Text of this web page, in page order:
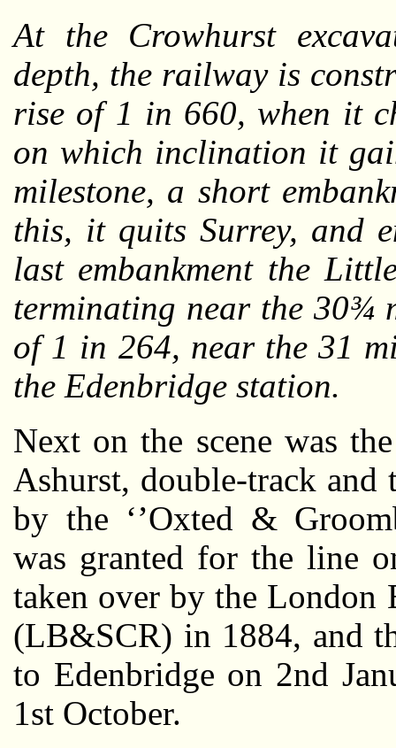
At the Crowhurst
depth, the railway is
rise of 1 in 660, when it
on which inclination it
milestone, a short
this, it quits Surrey, and
last embankment the
terminating near the 30¾
of 1 in 264, near the 31
the Edenbridge station.
Next on the scene was
Ashurst, double-track
by the ‘’Oxted &
was granted for the line
taken over by the
(LB&SCR) in 1884, and
to Edenbridge on 2nd
1st October.